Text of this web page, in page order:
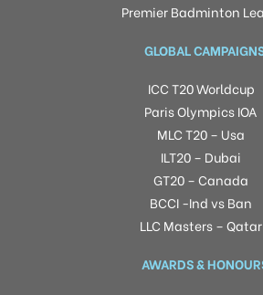
Premier Badminton
GLOBAL
ICC T20 Worldcup
Paris Olympics IOA
MLC T20 – Usa
ILT20 – Dubai
GT20 – Canada
BCCI -Ind vs Ban
LLC Masters – Qatar
AWARDS &